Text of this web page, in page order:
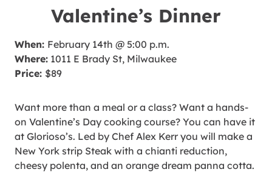
Valentine’s Dinner
When: February 14th @ 5:00 p.m.
Where: 1011 E Brady St, Milwaukee
Price: $89
Want more than a meal or a class? Want a hands-
on Valentine’s Day cooking course? You can have it
at Glorioso’s. Led by Chef Alex Kerr you will make a
New York strip Steak with a chianti reduction,
cheesy polenta, and an orange dream panna cotta.